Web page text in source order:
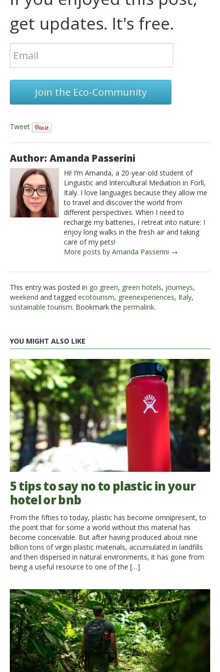
get updates. It's free.
Join the Eco-Community
Tweet
Author: Amanda Passerini
Hi! I’m Amanda, a 20-year-old student of
Linguistic and Intercultural Mediation in Forlì,
Italy. I love languages because they allow me
to travel and discover the world from
different perspectives. When I need to
recharge my batteries, I retreat into nature: I
enjoy long walks in the fresh air and taking
care of my pets!
More posts by Amanda Passerini →
This entry was posted in go green, green hotels, journeys,
weekend and tagged ecotourism, greenexperiences, Italy,
sustainable tourism. Bookmark the permalink.
YOU MIGHT ALSO LIKE
5 tips to say no to plastic in your
hotel or bnb
From the fifties to today, plastic has become omnipresent, to
the point that for some a world without this material has
become conceivable. But after having produced about nine
billion tons of virgin plastic materials, accumulated in landfills
and then dispersed in natural environments, it has gone from
being a useful resource to one of the […]